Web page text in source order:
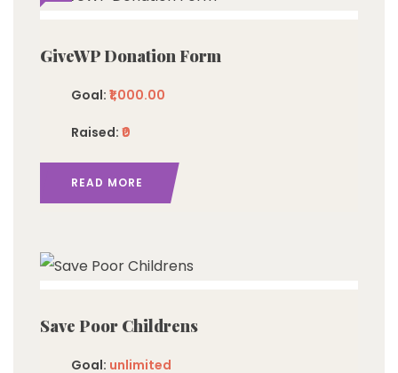
GiveWP Donation Form
Goal: ₹1,000.00
Raised: ₹0
READ MORE
Save Poor Childrens
Goal: unlimited